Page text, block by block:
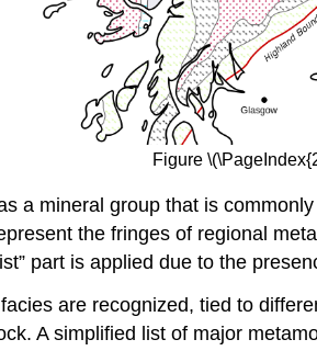
Figure
a mineral group that is
the fringes of regional
part is applied due to the
are recognized, tied to
A simplified list of major